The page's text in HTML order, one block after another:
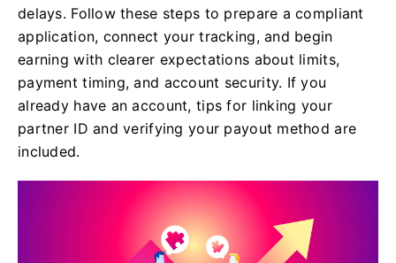
delays. Follow these steps to prepare a compliant
application, connect your tracking, and begin
earning with clearer expectations about limits,
payment timing, and account security. If you
already have an account, tips for linking your
partner ID and verifying your payout method are
included.